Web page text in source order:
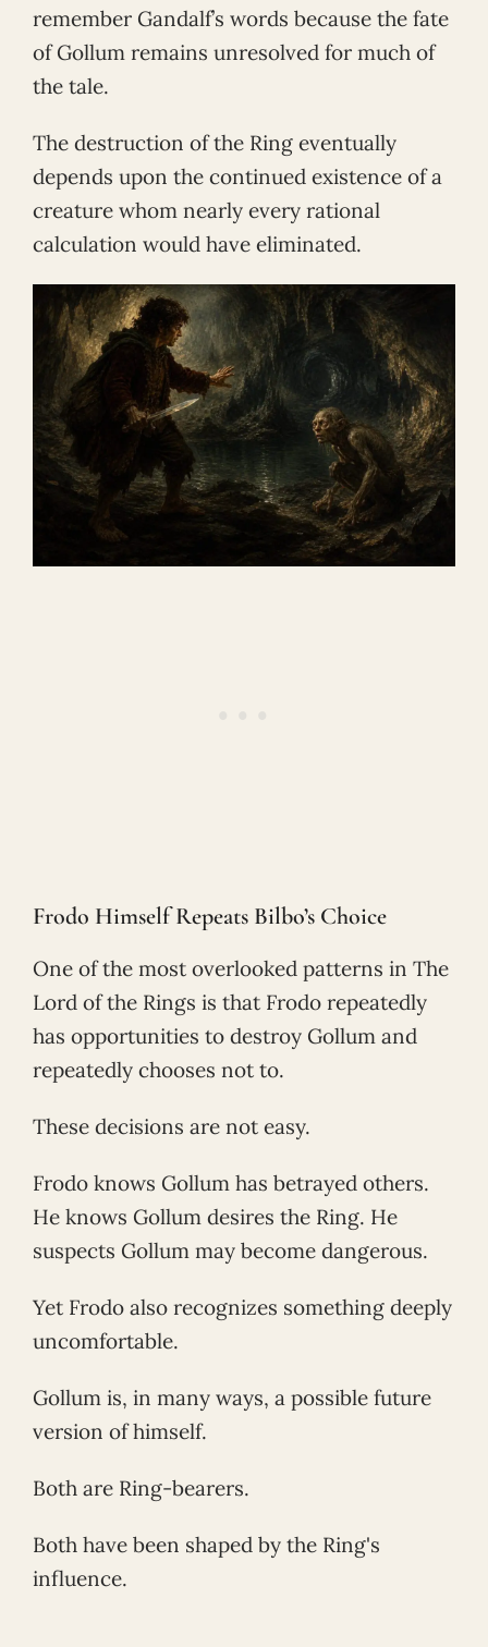
remember Gandalf’s words because the fate
of Gollum remains unresolved for much of
the tale.
The destruction of the Ring eventually
depends upon the continued existence of a
creature whom nearly every rational
calculation would have eliminated.
Frodo Himself Repeats Bilbo’s Choice
One of the most overlooked patterns in The
Lord of the Rings is that Frodo repeatedly
has opportunities to destroy Gollum and
repeatedly chooses not to.
These decisions are not easy.
Frodo knows Gollum has betrayed others.
He knows Gollum desires the Ring. He
suspects Gollum may become dangerous.
Yet Frodo also recognizes something deeply
uncomfortable.
Gollum is, in many ways, a possible future
version of himself.
Both are Ring-bearers.
Both have been shaped by the Ring's
influence.